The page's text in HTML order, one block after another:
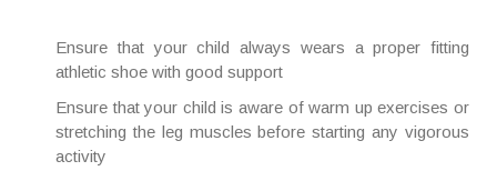
Ensure that your child always wears a proper fitting
athletic shoe with good support
Ensure that your child is aware of warm up exercises or
stretching the leg muscles before starting any vigorous
activity